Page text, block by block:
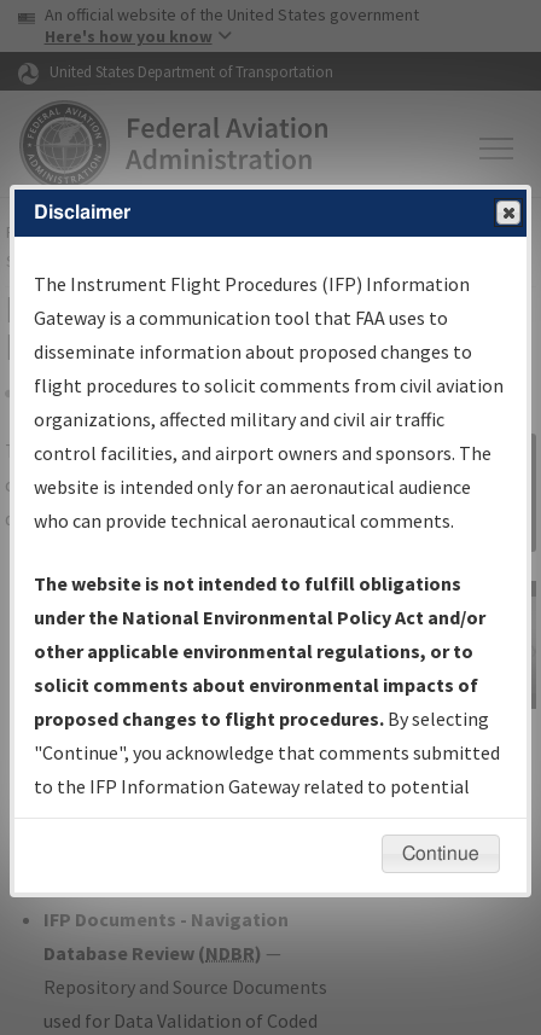
Skip to page content Skip to main content
USA Banner
An official website of the United States government
Here's how you know
United States Department of Transportation
FAAHome▸Air Traffic▸Flight Information▸Aeronautical Information
Services
IFP Information Gateway Search
Results
Share
TheIFPInformation Gatewayis your
centralized instrument flight procedures
data portal, providing a single-source for:
Charts— All Published Charts,
Volume, and Type*.
IFP Production Plan— Current IFPs
under Development or Amendments
with Tentative Publication Date and
Status.
IFP Coordination— All coordinated
developed/amended procedure
IFP Documents - Navigation
Database Review (NDBR) —
Repository and Source Documents
used for Data Validation of Coded
Sign in to
Information
Gateway
IFP Information
Gateway
Instructional Video
Disclaimer
The Instrument Flight Procedures (IFP) Information
Gateway is a communication tool that FAA uses to
disseminate information about proposed changes to
flight procedures to solicit comments from civil aviation
organizations, affected military and civil air traffic
control facilities, and airport owners and sponsors. The
website is intended only for an aeronautical audience
who can provide technical aeronautical comments.
The website is not intended to fulfill obligations
under the National Environmental Policy Act and/or
other applicable environmental regulations, or to
solicit comments about environmental impacts of
proposed changes to flight procedures. By selecting
"Continue", you acknowledge that comments submitted
to the IFP Information Gateway related to potential
environmental impacts will not be considered.
Continue